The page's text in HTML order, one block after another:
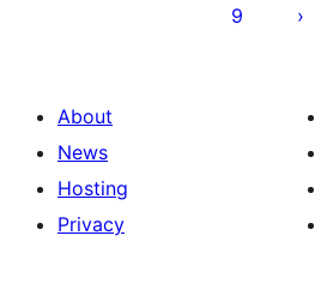
9
About
News
Hosting
Privacy